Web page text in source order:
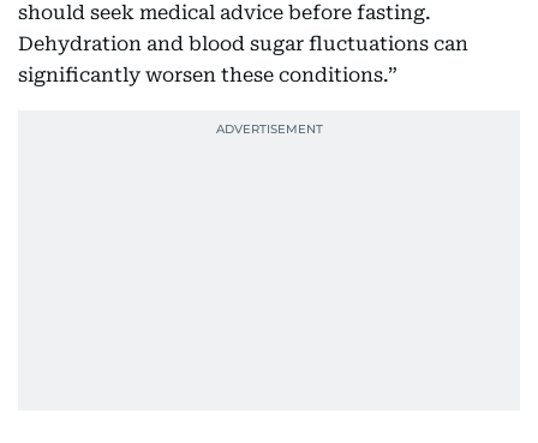
should seek medical advice before fasting.
Dehydration and blood sugar fluctuations can
significantly worsen these conditions.”